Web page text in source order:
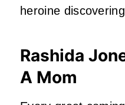
heroine
Rashida
A Mom